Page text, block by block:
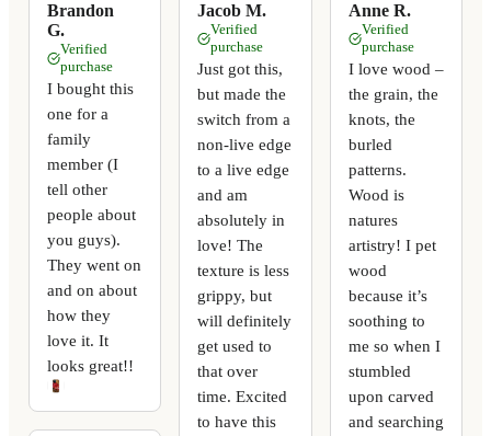
Brandon
G.
Verified
purchase
I bought this
one for a
family
member (I
tell other
people about
you guys).
They went on
and on about
how they
love it. It
looks great!!
Jacob M.
Verified
purchase
Just got this,
but made the
switch from a
non-live edge
to a live edge
and am
absolutely in
love! The
texture is less
grippy, but
will definitely
get used to
that over
time. Excited
to have this
Anne R.
Verified
purchase
I love wood –
the grain, the
knots, the
burled
patterns.
Wood is
natures
artistry! I pet
wood
because it’s
soothing to
me so when I
stumbled
upon carved
and searching